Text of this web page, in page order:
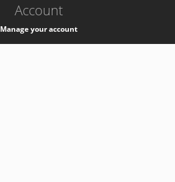
Account
Manage your account